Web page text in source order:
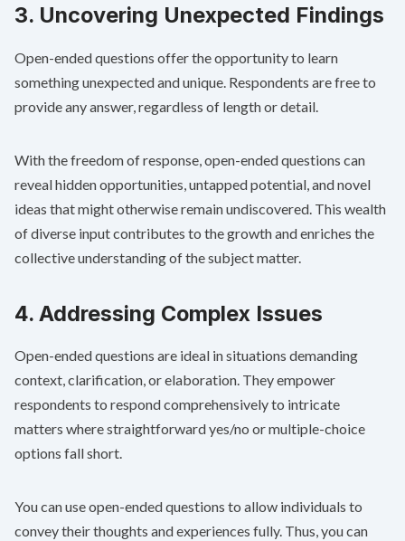
3. Uncovering Unexpected Findings
Open-ended questions offer the opportunity to learn
something unexpected and unique. Respondents are free to
provide any answer, regardless of length or detail.
With the freedom of response, open-ended questions can
reveal hidden opportunities, untapped potential, and novel
ideas that might otherwise remain undiscovered. This wealth
of diverse input contributes to the growth and enriches the
collective understanding of the subject matter.
4. Addressing Complex Issues
Open-ended questions are ideal in situations demanding
context, clarification, or elaboration. They empower
respondents to respond comprehensively to intricate
matters where straightforward yes/no or multiple-choice
options fall short.
You can use open-ended questions to allow individuals to
convey their thoughts and experiences fully. Thus, you can